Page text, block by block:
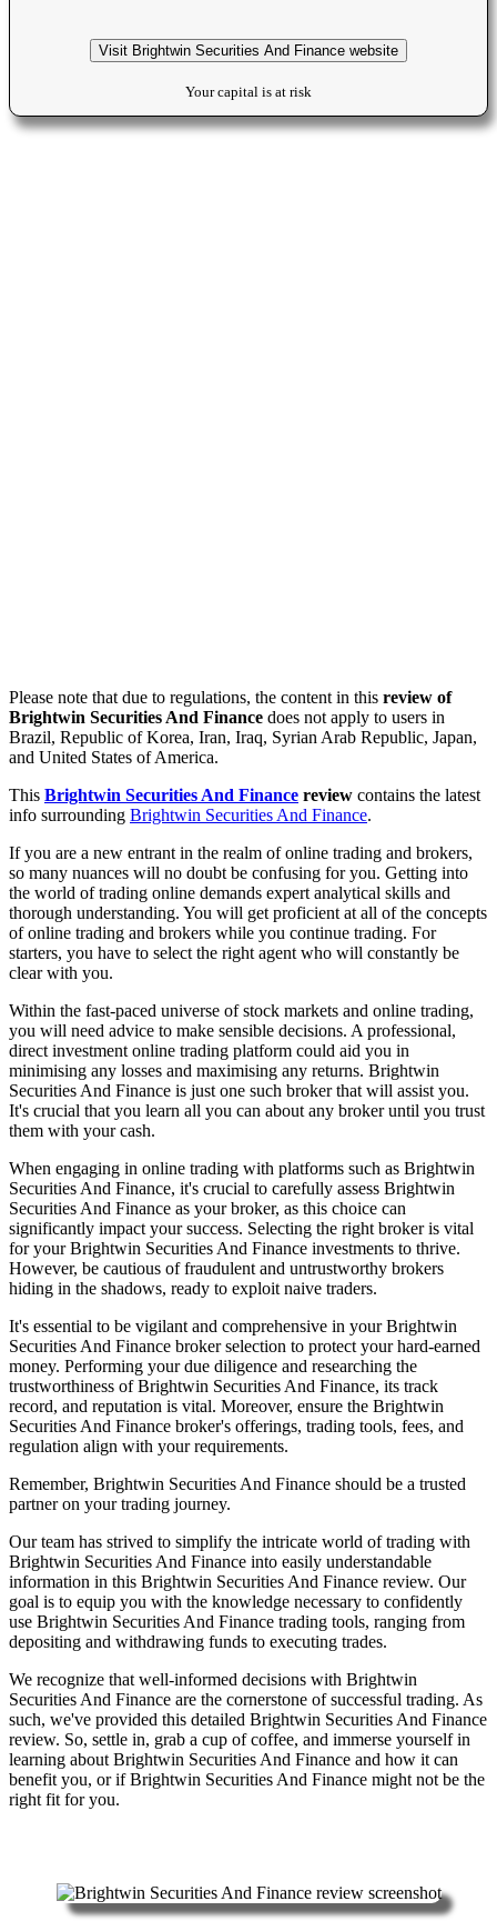
Visit Brightwin Securities And Finance website
Your capital is at risk
Please note that due to regulations, the content in this review of
Brightwin Securities And Finance does not apply to users in
Brazil, Republic of Korea, Iran, Iraq, Syrian Arab Republic, Japan,
and United States of America.
This Brightwin Securities And Finance review contains the latest
info surrounding Brightwin Securities And Finance.
If you are a new entrant in the realm of online trading and brokers,
so many nuances will no doubt be confusing for you. Getting into
the world of trading online demands expert analytical skills and
thorough understanding. You will get proficient at all of the concepts
of online trading and brokers while you continue trading. For
starters, you have to select the right agent who will constantly be
clear with you.
Within the fast-paced universe of stock markets and online trading,
you will need advice to make sensible decisions. A professional,
direct investment online trading platform could aid you in
minimising any losses and maximising any returns. Brightwin
Securities And Finance is just one such broker that will assist you.
It's crucial that you learn all you can about any broker until you trust
them with your cash.
When engaging in online trading with platforms such as Brightwin
Securities And Finance, it's crucial to carefully assess Brightwin
Securities And Finance as your broker, as this choice can
significantly impact your success. Selecting the right broker is vital
for your Brightwin Securities And Finance investments to thrive.
However, be cautious of fraudulent and untrustworthy brokers
hiding in the shadows, ready to exploit naive traders.
It's essential to be vigilant and comprehensive in your Brightwin
Securities And Finance broker selection to protect your hard-earned
money. Performing your due diligence and researching the
trustworthiness of Brightwin Securities And Finance, its track
record, and reputation is vital. Moreover, ensure the Brightwin
Securities And Finance broker's offerings, trading tools, fees, and
regulation align with your requirements.
Remember, Brightwin Securities And Finance should be a trusted
partner on your trading journey.
Our team has strived to simplify the intricate world of trading with
Brightwin Securities And Finance into easily understandable
information in this Brightwin Securities And Finance review. Our
goal is to equip you with the knowledge necessary to confidently
use Brightwin Securities And Finance trading tools, ranging from
depositing and withdrawing funds to executing trades.
We recognize that well-informed decisions with Brightwin
Securities And Finance are the cornerstone of successful trading. As
such, we've provided this detailed Brightwin Securities And Finance
review. So, settle in, grab a cup of coffee, and immerse yourself in
learning about Brightwin Securities And Finance and how it can
benefit you, or if Brightwin Securities And Finance might not be the
right fit for you.